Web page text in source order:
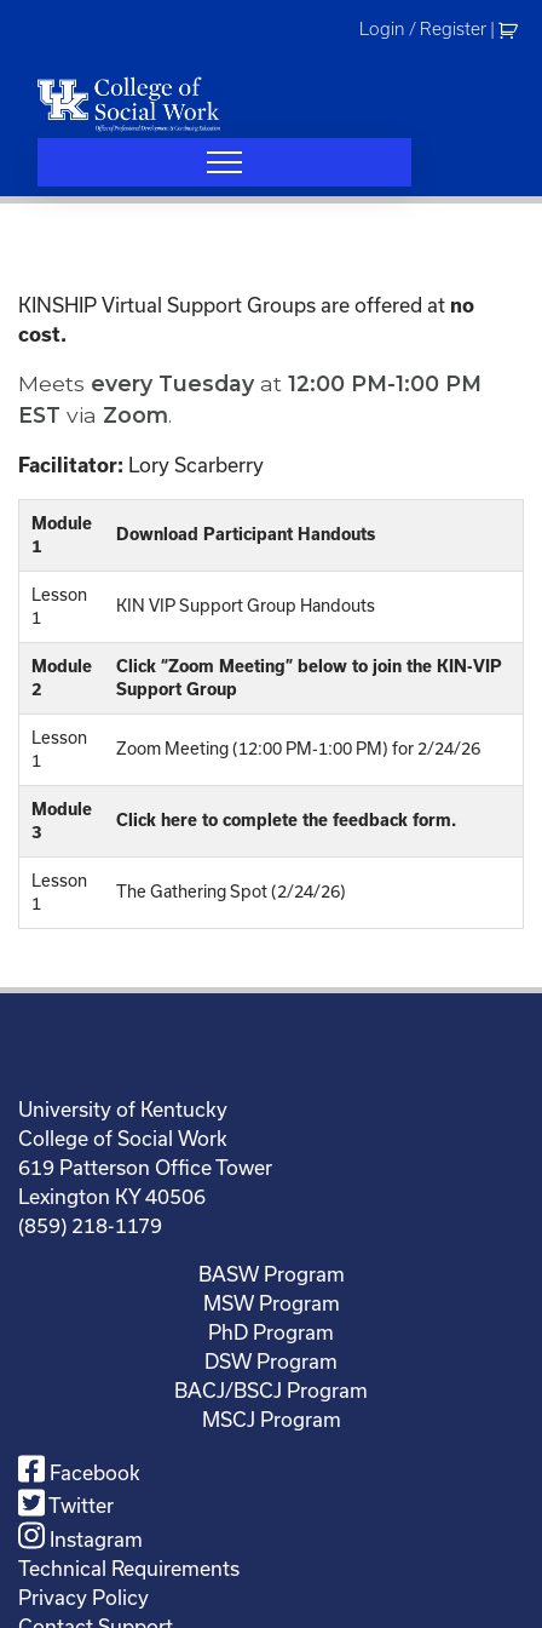
Login / Register
KINSHIP Virtual Support Groups are offered at no
cost.
Meets every Tuesday at 12:00 PM-1:00 PM
EST via Zoom.
Facilitator: Lory Scarberry
Module
1
Download Participant Handouts
Lesson
1
KIN VIP Support Group Handouts
Module
2
Click “Zoom Meeting” below to join the KIN-VIP
Support Group
Lesson
1
Zoom Meeting (12:00 PM-1:00 PM) for 2/24/26
Module
3
Click here to complete the feedback form.
Lesson
1
The Gathering Spot (2/24/26)
University of Kentucky
College of Social Work
619 Patterson Office Tower
Lexington KY 40506
(859) 218-1179
BASW Program
MSW Program
PhD Program
DSW Program
BACJ/BSCJ Program
MSCJ Program
Facebook
Twitter
Instagram
Technical Requirements
Privacy Policy